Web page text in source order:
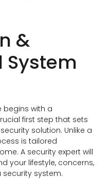
&
System
begins with a
first step that sets
solution. Unlike a
is tailored
A security expert will
your lifestyle, concerns,
system.